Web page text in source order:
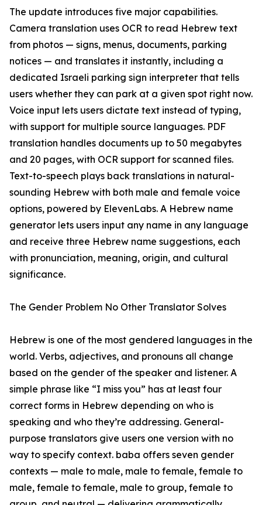
The update introduces five major capabilities.
Camera translation uses OCR to read Hebrew text
from photos — signs, menus, documents, parking
notices — and translates it instantly, including a
dedicated Israeli parking sign interpreter that tells
users whether they can park at a given spot right now.
Voice input lets users dictate text instead of typing,
with support for multiple source languages. PDF
translation handles documents up to 50 megabytes
and 20 pages, with OCR support for scanned files.
Text-to-speech plays back translations in natural-
sounding Hebrew with both male and female voice
options, powered by ElevenLabs. A Hebrew name
generator lets users input any name in any language
and receive three Hebrew name suggestions, each
with pronunciation, meaning, origin, and cultural
significance.
The Gender Problem No Other Translator Solves
Hebrew is one of the most gendered languages in the
world. Verbs, adjectives, and pronouns all change
based on the gender of the speaker and listener. A
simple phrase like “I miss you” has at least four
correct forms in Hebrew depending on who is
speaking and who they’re addressing. General-
purpose translators give users one version with no
way to specify context. baba offers seven gender
contexts — male to male, male to female, female to
male, female to female, male to group, female to